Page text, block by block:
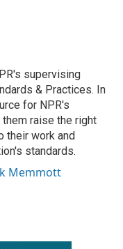
supervising
& Practices. In
for NPR's
raise the right
their work and
standards.
Memmott